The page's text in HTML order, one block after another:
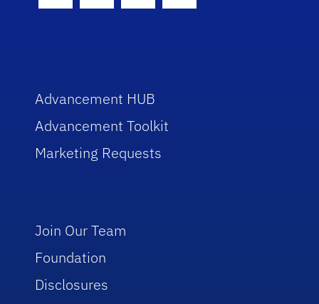
Advancement HUB
Advancement Toolkit
Marketing Requests
Join Our Team
Foundation
Disclosures